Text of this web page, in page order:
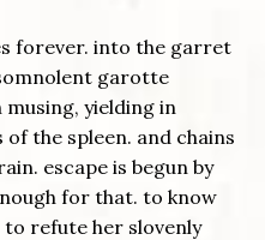
forever. into the garret
garotte
yielding in
the spleen. and chains
escape is begun by
for that. to know
to refute her slovenly